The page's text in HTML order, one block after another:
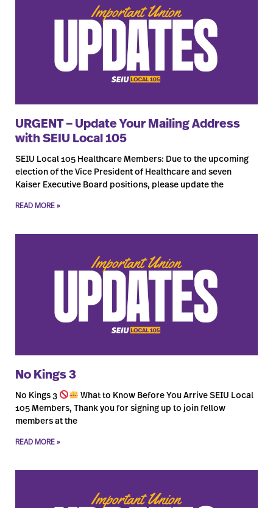
URGENT – Update Your Mailing Address
with SEIU Local 105
SEIU Local 105 Healthcare Members: Due to the upcoming
election of the Vice President of Healthcare and seven
Kaiser Executive Board positions, please update the
READ MORE »
No Kings 3
No Kings 3
What to Know Before You Arrive SEIU Local
105 Members, Thank you for signing up to join fellow
members at the
READ MORE »